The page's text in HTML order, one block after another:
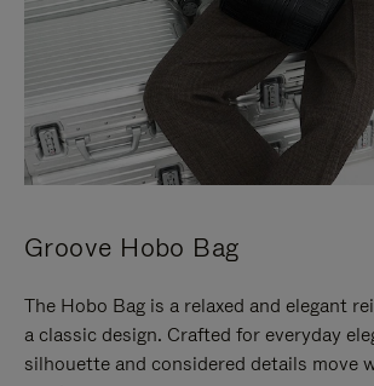
Groove Hobo Bag
The Hobo Bag is a relaxed and elegant
a classic design. Crafted for everyday
silhouette and considered details move